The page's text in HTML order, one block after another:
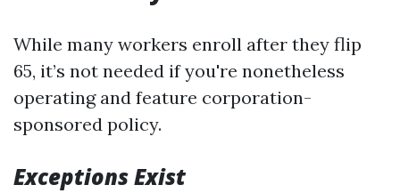
While many workers enroll after they flip
65, it’s not needed if you're nonetheless
operating and feature corporation-
sponsored policy.
Exceptions Exist